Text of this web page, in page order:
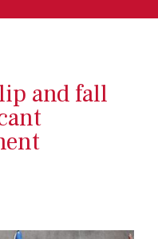
and fall